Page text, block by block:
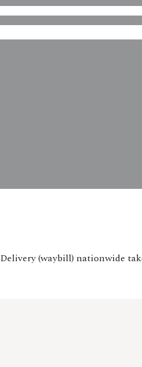
Delivery (waybill) nationwide